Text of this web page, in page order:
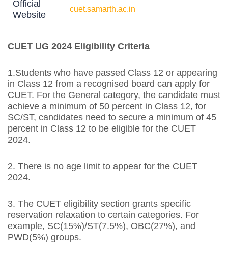
Official
Website
cuet.samarth.ac.in
CUET UG 2024 Eligibility Criteria
1.Students who have passed Class 12 or appearing
in Class 12 from a recognised board can apply for
CUET. For the General category, the candidate must
achieve a minimum of 50 percent in Class 12, for
SC/ST, candidates need to secure a minimum of 45
percent in Class 12 to be eligible for the CUET
2024.
2. There is no age limit to appear for the CUET
2024.
3. The CUET eligibility section grants specific
reservation relaxation to certain categories. For
example, SC(15%)/ST(7.5%), OBC(27%), and
PWD(5%) groups.